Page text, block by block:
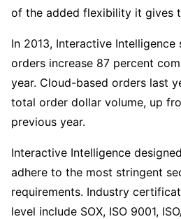
of the added flexibility it gives
In 2013, Interactive Intelligence
orders increase 87 percent
year. Cloud-based orders last
total order dollar volume, up
previous year.
Interactive Intelligence
adhere to the most stringent
requirements. Industry
level include SOX, ISO 9001,